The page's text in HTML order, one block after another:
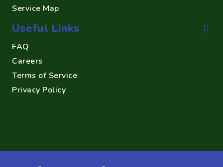
Service Map
Useful Links
FAQ
Careers
Terms of Service
Privacy Policy